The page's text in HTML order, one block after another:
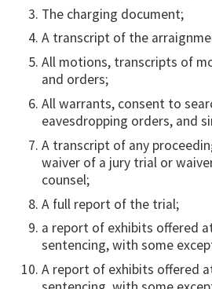
The charging document;
A transcript of the
All motions, transcripts of
and orders;
All warrants, consent to
eavesdropping orders, and
A transcript of any
waiver of a jury trial or
counsel;
A full report of the trial;
a report of exhibits offered
sentencing, with some
A report of exhibits offered